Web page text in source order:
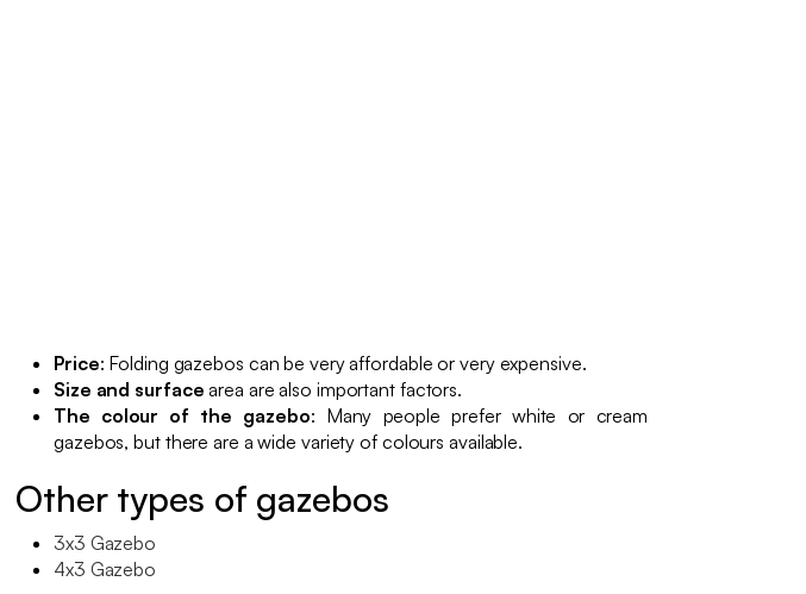
Price: Folding gazebos can be very affordable or very expensive.
Size and surface area are also important factors.
The colour of the gazebo: Many people prefer white or cream
gazebos, but there are a wide variety of colours available.
Other types of gazebos
3x3 Gazebo
4x3 Gazebo